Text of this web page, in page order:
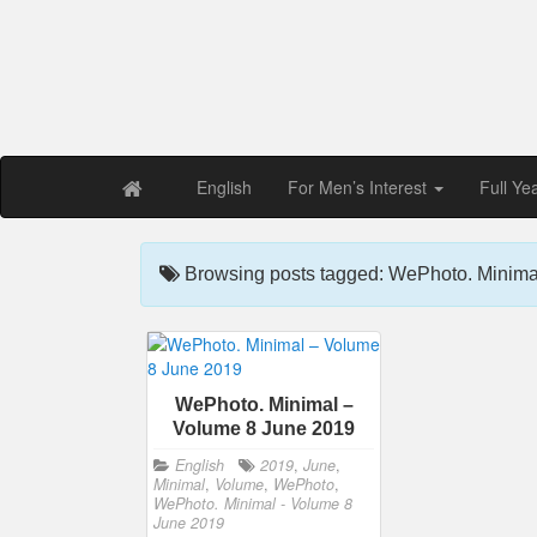
English For Men’s Interest Full
Browsing posts tagged: WePhoto.
WePhoto. Minimal –
Volume 8 June 2019
English 2019, June,
Minimal, Volume, WePhoto,
WePhoto. Minimal - Volume 8
June 2019